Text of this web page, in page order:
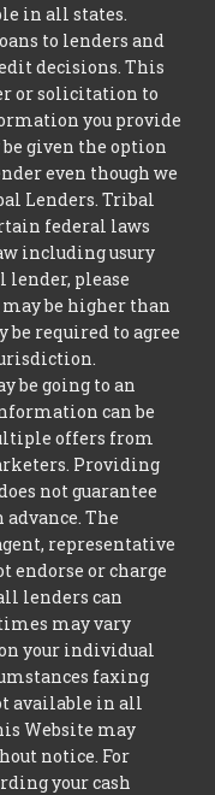
in all states.
to lenders and
decisions. This
or solicitation to
you provide
be given the option
even though we
Lenders. Tribal
federal laws
including usury
lender, please
be higher than
be required to agree
be going to an
can be
offers from
Providing
not guarantee
The
representative
endorse or charge
lenders can
may vary
your individual
faxing
available in all
Website may
notice. For
your cash